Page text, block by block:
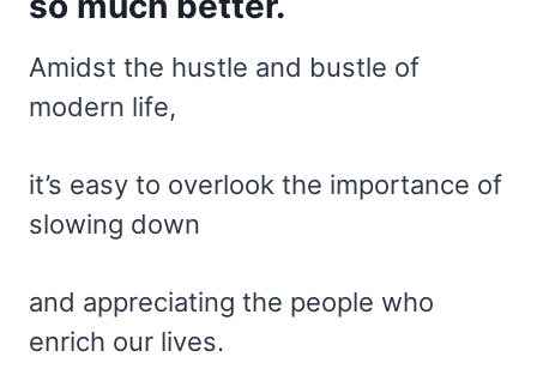
Amidst the hustle and bustle of
modern life,
it’s easy to overlook the importance of
slowing down
and appreciating the people who
enrich our lives.